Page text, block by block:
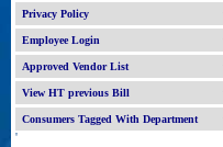
Privacy Policy
Employee Login
Approved Vendor List
View HT previous Bill
Consumers Tagged With Department
'